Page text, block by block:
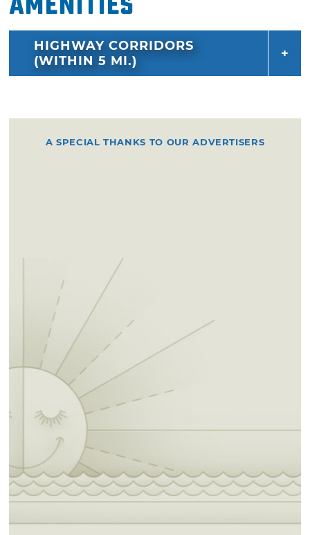
HIGHWAY CORRIDORS
(WITHIN 5 MI.)
A SPECIAL THANKS TO OUR ADVERTISERS